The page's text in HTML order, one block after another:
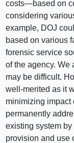
costs—based on
considering
example, DOJ
based on various
forensic service
of the agency. We
may be difficult.
well‑merited as it
minimizing impact
permanently
existing system
provision and use